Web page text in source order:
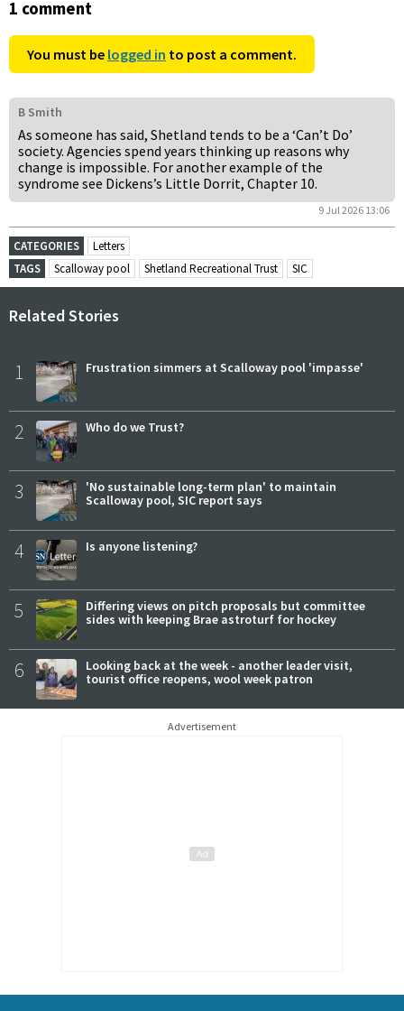
1 comment
You must be logged in to post a comment.
B Smith
As someone has said, Shetland tends to be a ‘Can’t Do’
society. Agencies spend years thinking up reasons why
change is impossible. For another example of the
syndrome see Dickens’s Little Dorrit, Chapter 10.
9 Jul 2026 13:06
CATEGORIES
Letters
TAGS
Scalloway pool Shetland Recreational Trust SIC
Related Stories
1 Frustration simmers at Scalloway pool 'impasse'
2 Who do we Trust?
3
'No sustainable long-term plan' to maintain
Scalloway pool, SIC report says
4 Is anyone listening?
5
Differing views on pitch proposals but committee
sides with keeping Brae astroturf for hockey
6
Looking back at the week - another leader visit,
tourist office reopens, wool week patron
Advertisement